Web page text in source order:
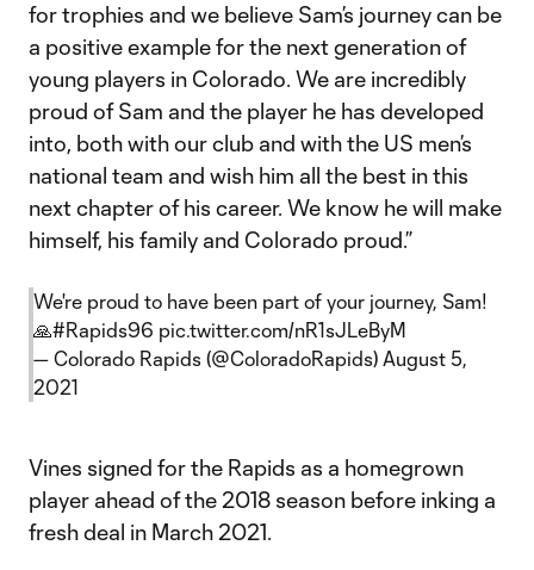
for trophies and we believe Sam’s journey can be
a positive example for the next generation of
young players in Colorado. We are incredibly
proud of Sam and the player he has developed
into, both with our club and with the US men’s
national team and wish him all the best in this
next chapter of his career. We know he will make
himself, his family and Colorado proud.”
We're proud to have been part of your journey, Sam!
🙏#Rapids96 pic.twitter.com/nR1sJLeByM
— Colorado Rapids (@ColoradoRapids) August 5,
2021
Vines signed for the Rapids as a homegrown
player ahead of the 2018 season before inking a
fresh deal in March 2021.